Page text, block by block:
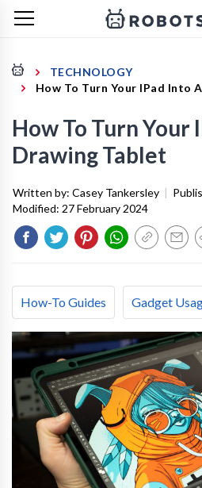
TECHNOLOGY
How To Turn Your IPad Into
How To Turn Your
Drawing Tablet
Written by: Casey Tankersley |
Modified: 27 February 2024
How-To Guides Gadget